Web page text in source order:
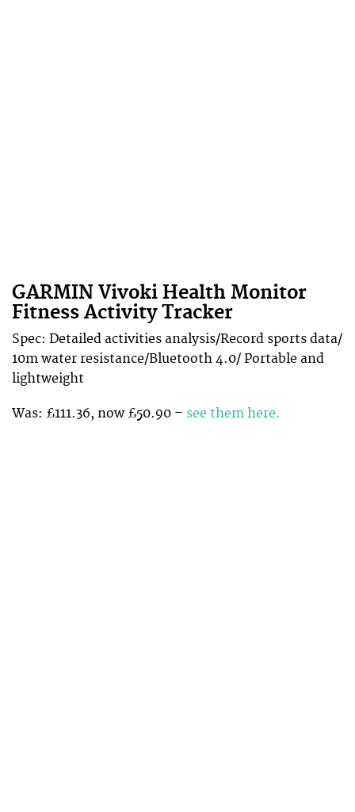
GARMIN Vivoki Health Monitor
Fitness Activity Tracker
Spec: Detailed activities analysis/Record sports data/
10m water resistance/Bluetooth 4.0/ Portable and
lightweight
Was: £111.36, now £50.90 – see them here.